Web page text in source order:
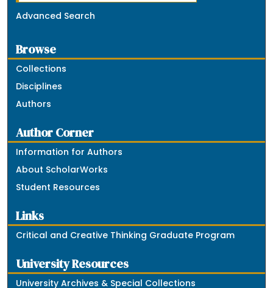
Advanced Search
Browse
Collections
Disciplines
Authors
Author Corner
Information for Authors
About ScholarWorks
Student Resources
Links
Critical and Creative Thinking Graduate Program
University Resources
University Archives & Special Collections